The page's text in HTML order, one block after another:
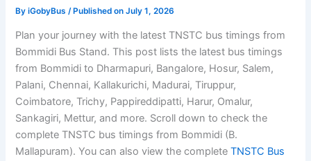
ByiGobyBus / Published on July 1, 2026
Plan your journey with the latest TNSTC bus timings from
Bommidi Bus Stand. This post lists the latest bus timings
from Bommidi to Dharmapuri, Bangalore, Hosur, Salem,
Palani, Chennai, Kallakurichi, Madurai, Tiruppur,
Coimbatore, Trichy, Pappireddipatti, Harur, Omalur,
Sankagiri, Mettur, and more. Scroll down to check the
complete TNSTC bus timings from Bommidi (B.
Mallapuram). You can also view the completeTNSTC Bus